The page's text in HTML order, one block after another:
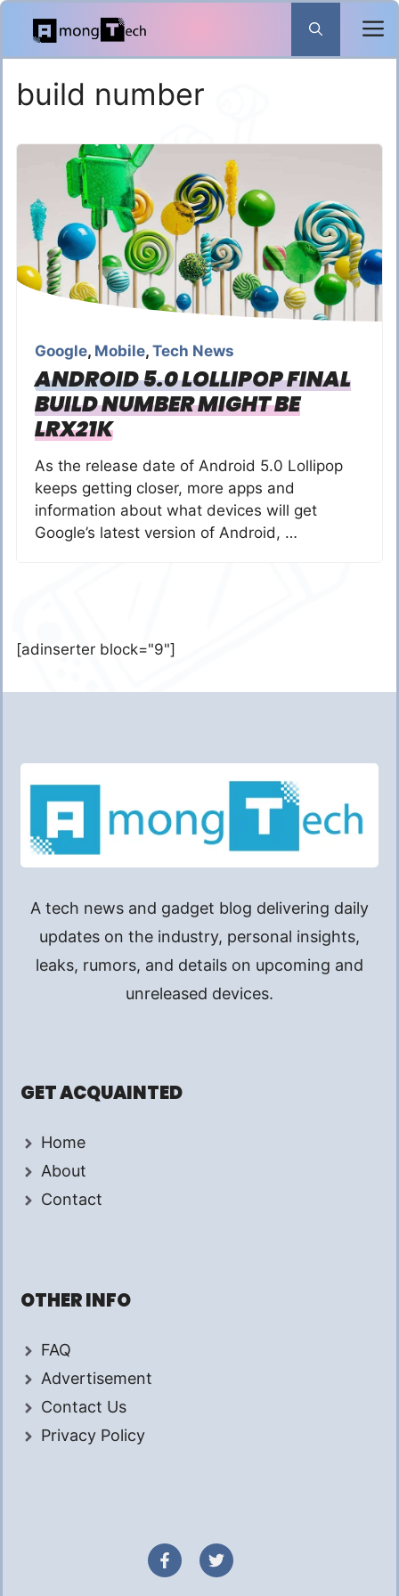
Skip
content
build number
Google, Mobile, Tech News
ANDROID 5.0 LOLLIPOP FINAL
BUILD NUMBER MIGHT BE
LRX21K
As the release date of Android 5.0 Lollipop
keeps getting closer, more apps and
information about what devices will get
Google’s latest version of Android, …
[adinserter block="9"]
A tech news and gadget blog delivering daily
updates on the industry, personal insights,
leaks, rumors, and details on upcoming and
unreleased devices.
GET ACQUAINTED
Home
About
Contact
OTHER INFO
FAQ
Advertisement
Contact Us
Privacy Policy